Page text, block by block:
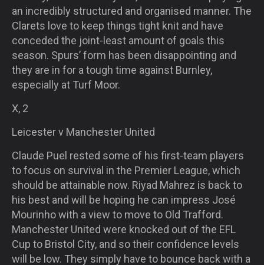
an incredibly structured and organised manner. The
Clarets love to keep things tight knit and have
conceded the joint-least amount of goals this
season. Spurs’ form has been disappointing and
they are in for a tough time against Burnley,
especially at Turf Moor.
X, 2
Leicester v Manchester United
Claude Puel rested some of his first-team players
to focus on survival in the Premier League, which
should be attainable now. Riyad Mahrez is back to
his best and will be hoping he can impress José
Mourinho with a view to move to Old Trafford.
Manchester United were knocked out of the EFL
Cup to Bristol City, and so their confidence levels
will be low. They simply have to bounce back with a